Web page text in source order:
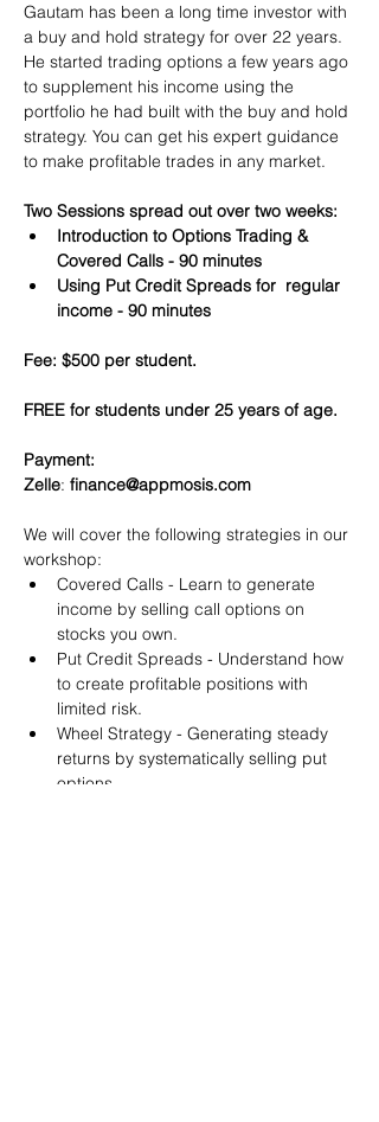
Gautam has been a long time investor with
a buy and hold strategy for over 22 years.
He started trading options a few years ago
to supplement his income using the
portfolio he had built with the buy and hold
strategy. You can get his expert guidance
to make profitable trades in any market.
Two Sessions spread out over two weeks:
Introduction to Options Trading &
Covered Calls - 90 minutes
Using Put Credit Spreads for  regular
income - 90 minutes
Fee: $500 per student.
FREE for students under 25 years of age.
Payment:​
Zelle: finance@appmosis.com
We will cover the following strategies in our
workshop:
Covered Calls - Learn to generate
income by selling call options on
stocks you own.
Put Credit Spreads - Understand how
to create profitable positions with
limited risk.
Wheel Strategy - Generating steady
returns by systematically selling put
options.